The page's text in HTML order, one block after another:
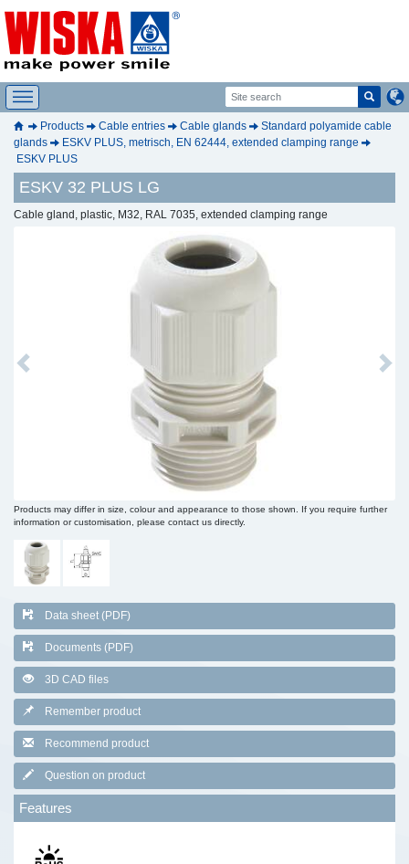
Products Cable entries Cable glands
Standard polyamide cable
glands
ESKV PLUS, metrisch, EN 62444, extended clamping range
ESKV PLUS
ESKV 32 PLUS LG
Cable gland, plastic, M32, RAL 7035, extended clamping range
Previous Next
Products may differ in size, colour and appearance to those shown. If you require further
information or customisation, please contact us directly.
Data sheet (PDF)
Documents (PDF)
3D CAD files
Remember product
Recommend product
Question on product
Features